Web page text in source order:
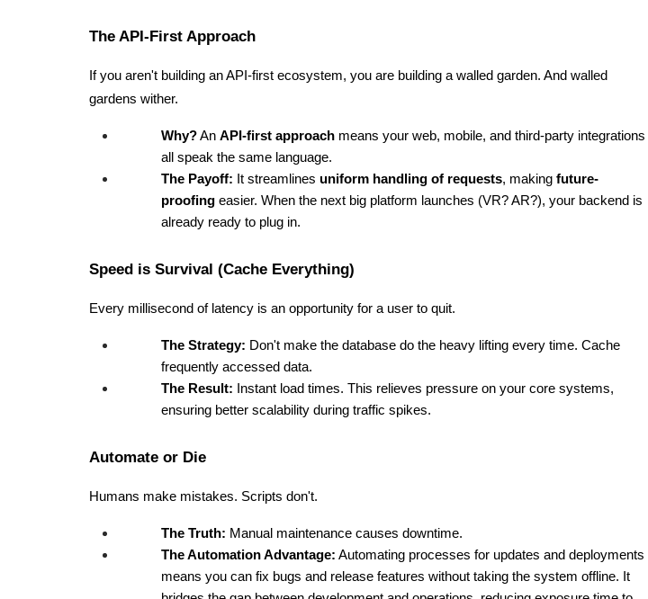
The API-First Approach
If you aren't building an API-first ecosystem, you are building a walled garden. And walled
gardens wither.
Why? An API-first approach means your web, mobile, and third-party integrations
all speak the same language.
The Payoff: It streamlines uniform handling of requests, making future-
proofing easier. When the next big platform launches (VR? AR?), your backend is
already ready to plug in.
Speed is Survival (Cache Everything)
Every millisecond of latency is an opportunity for a user to quit.
The Strategy: Don't make the database do the heavy lifting every time. Cache
frequently accessed data.
The Result: Instant load times. This relieves pressure on your core systems,
ensuring better scalability during traffic spikes.
Automate or Die
Humans make mistakes. Scripts don't.
The Truth: Manual maintenance causes downtime.
The Automation Advantage: Automating processes for updates and deployments
means you can fix bugs and release features without taking the system offline. It